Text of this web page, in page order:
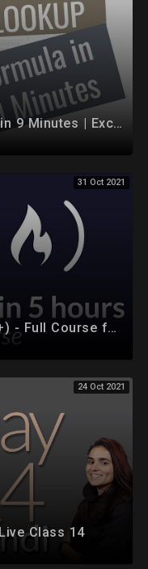
Learn Excel Vlookup Formula in 9 Minutes | Excel Formulas
31 Oct 2021
Learn Unreal Engine (with C++) - Full Course for Beginners
24 Oct 2021
Class 14